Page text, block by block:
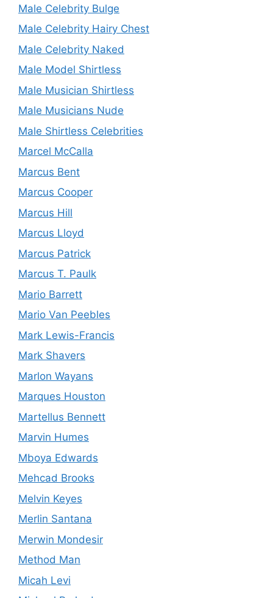
Male Celebrity Bulge
Male Celebrity Hairy Chest
Male Celebrity Naked
Male Model Shirtless
Male Musician Shirtless
Male Musicians Nude
Male Shirtless Celebrities
Marcel McCalla
Marcus Bent
Marcus Cooper
Marcus Hill
Marcus Lloyd
Marcus Patrick
Marcus T. Paulk
Mario Barrett
Mario Van Peebles
Mark Lewis-Francis
Mark Shavers
Marlon Wayans
Marques Houston
Martellus Bennett
Marvin Humes
Mboya Edwards
Mehcad Brooks
Melvin Keyes
Merlin Santana
Merwin Mondesir
Method Man
Micah Levi